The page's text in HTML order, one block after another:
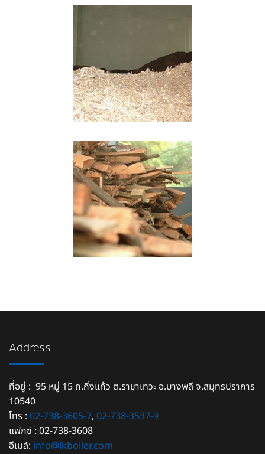
Address
ที่อยู่ : 95 หมู่ 15 ถ.กิ่งแก้ว ต.ราชาเทวะ อ.บางพลี จ.สมุทรปราการ
10540
โทร : 02-738-3605-7, 02-738-3537-9
แฟกซ์ : 02-738-3608
อีเมล์: info@lkboiler.com